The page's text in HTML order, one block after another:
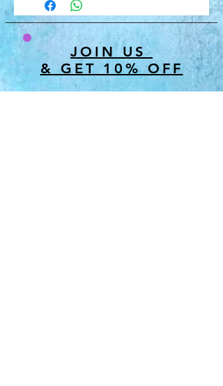
JOIN US
& GET 10% OFF